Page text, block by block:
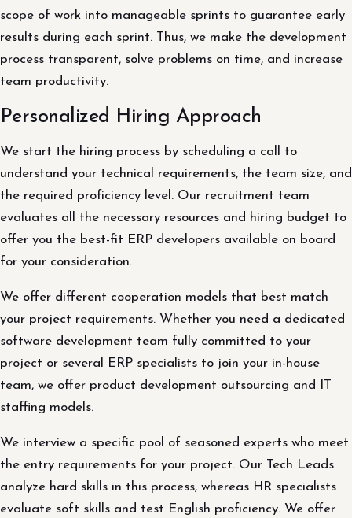
scope of work into manageable sprints to guarantee early
results during each sprint. Thus, we make the development
process transparent, solve problems on time, and increase
team productivity.
Personalized Hiring Approach
We start the hiring process by scheduling a call to
understand your technical requirements, the team size, and
the required proficiency level. Our recruitment team
evaluates all the necessary resources and hiring budget to
offer you the best-fit ERP developers available on board
for your consideration.
We offer different cooperation models that best match
your project requirements. Whether you need a dedicated
software development team fully committed to your
project or several ERP specialists to join your in-house
team, we offer product development outsourcing and IT
staffing models.
We interview a specific pool of seasoned experts who meet
the entry requirements for your project. Our Tech Leads
analyze hard skills in this process, whereas HR specialists
evaluate soft skills and test English proficiency. We offer